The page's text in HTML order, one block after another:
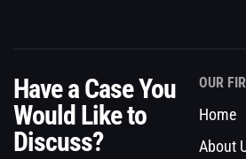
Have a Case You
Would Like to
Discuss?
OUR
Home
About